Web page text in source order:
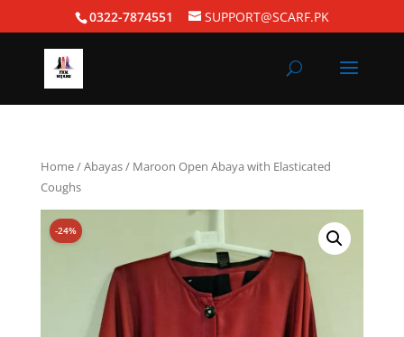
0322-7874551 SUPPORT@SCARF.PK
Home/Abayas/ Maroon Open Abaya with Elasticated
Coughs
-24%